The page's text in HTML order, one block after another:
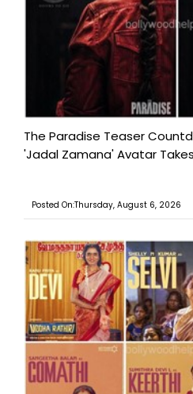
The Paradise Teaser
'Jadal Zamana' Avatar
Posted On:Thursday, August 6, 2026